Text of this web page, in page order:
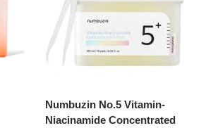
Numbuzin No.5 Vitamin-
Niacinamide Concentrated